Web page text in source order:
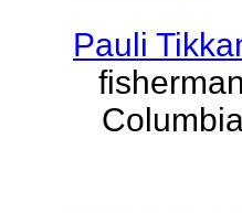
Pauli